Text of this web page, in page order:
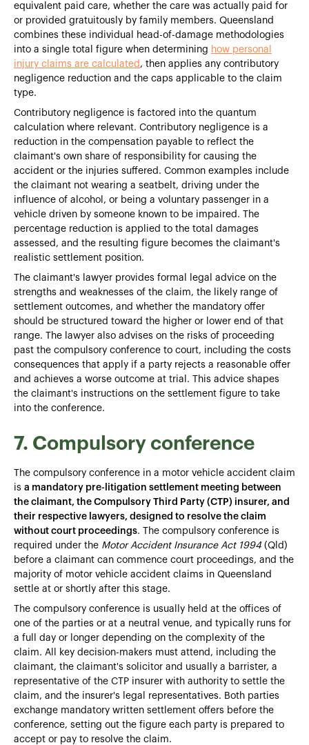
equivalent paid care, whether the care was actually paid for
or provided gratuitously by family members. Queensland
combines these individual head-of-damage methodologies
into a single total figure when determining how personal
injury claims are calculated , then applies any contributory
negligence reduction and the caps applicable to the claim
type.
Contributory negligence is factored into the quantum
calculation where relevant. Contributory negligence is a
reduction in the compensation payable to reflect the
claimant's own share of responsibility for causing the
accident or the injuries suffered. Common examples include
the claimant not wearing a seatbelt, driving under the
influence of alcohol, or being a voluntary passenger in a
vehicle driven by someone known to be impaired. The
percentage reduction is applied to the total damages
assessed, and the resulting figure becomes the claimant's
realistic settlement position.
The claimant's lawyer provides formal legal advice on the
strengths and weaknesses of the claim, the likely range of
settlement outcomes, and whether the mandatory offer
should be structured toward the higher or lower end of that
range. The lawyer also advises on the risks of proceeding
past the compulsory conference to court, including the costs
consequences that apply if a party rejects a reasonable offer
and achieves a worse outcome at trial. This advice shapes
the claimant's instructions on the settlement figure to take
into the conference.
7. Compulsory conference
The compulsory conference in a motor vehicle accident claim
is a mandatory pre-litigation settlement meeting between
the claimant, the Compulsory Third Party (CTP) insurer, and
their respective lawyers, designed to resolve the claim
without court proceedings. The compulsory conference is
required under the Motor Accident Insurance Act 1994(Qld)
before a claimant can commence court proceedings, and the
majority of motor vehicle accident claims in Queensland
settle at or shortly after this stage.
The compulsory conference is usually held at the offices of
one of the parties or at a neutral venue, and typically runs for
a full day or longer depending on the complexity of the
claim. All key decision-makers must attend, including the
claimant, the claimant's solicitor and usually a barrister, a
representative of the CTP insurer with authority to settle the
claim, and the insurer's legal representatives. Both parties
exchange mandatory written settlement offers before the
conference, setting out the figure each party is prepared to
accept or pay to resolve the claim.